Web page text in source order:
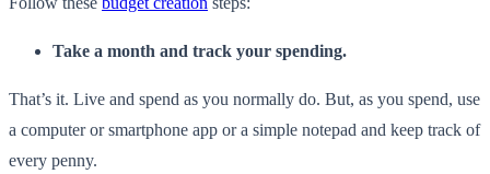
Take a month and track your spending.
That’s it. Live and spend as you normally do. But, as you spend, use
a computer or smartphone app or a simple notepad and keep track of
every penny.